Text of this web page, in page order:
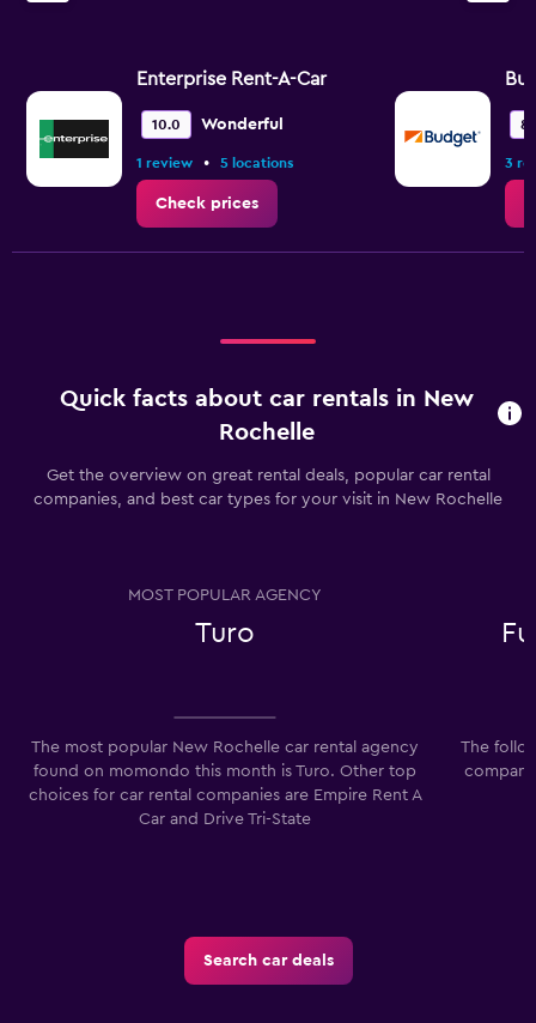
Enterprise Rent-A-Car
10.0 Wonderful
1 review • 5 locations
Check prices
3
Quick facts about car rentals in New
Rochelle
Get the overview on great rental deals, popular car rental
companies, and best car types for your visit in New Rochelle
MOST POPULAR AGENCY
Turo
The most popular New Rochelle car rental agency
found on momondo this month is Turo. Other top
choices for car rental companies are Empire Rent A
Car and Drive Tri-State
The
Search car deals